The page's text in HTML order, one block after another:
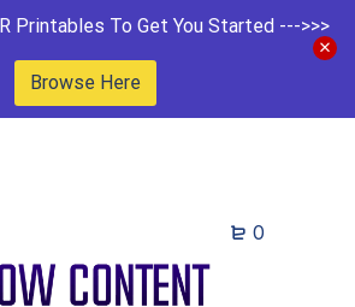
Printables To Get You Started --->>>
Browse Here
0